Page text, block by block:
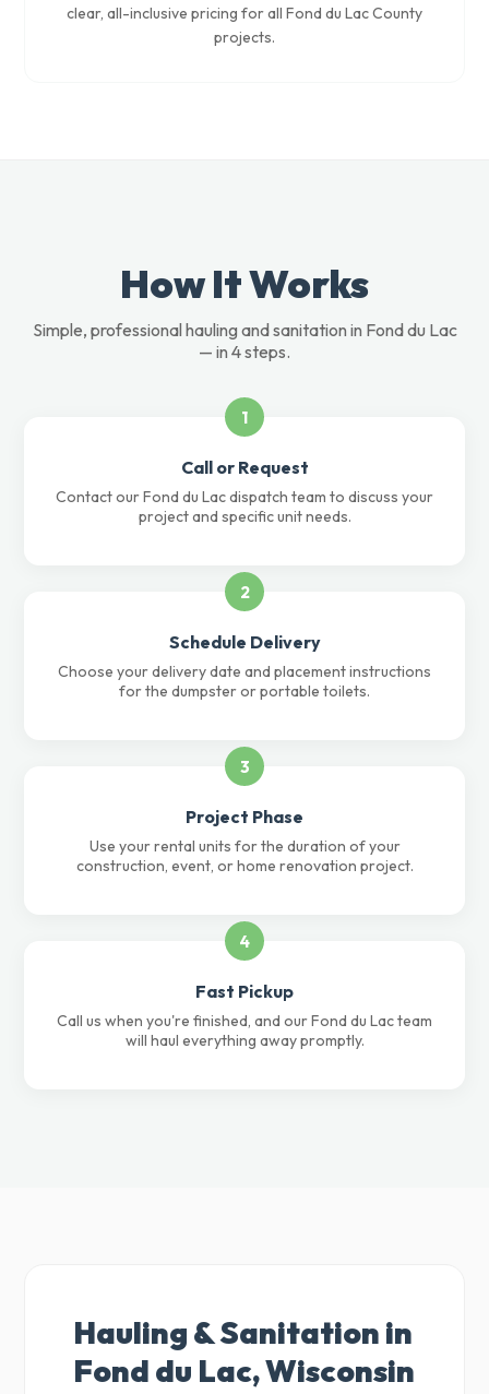
clear, all-inclusive pricing for all Fond du Lac County
projects.
How It Works
Simple, professional hauling and sanitation in Fond du Lac
— in 4 steps.
1
Call or Request
Contact our Fond du Lac dispatch team to discuss your
project and specific unit needs.
2
Schedule Delivery
Choose your delivery date and placement instructions
for the dumpster or portable toilets.
3
Project Phase
Use your rental units for the duration of your
construction, event, or home renovation project.
4
Fast Pickup
Call us when you're finished, and our Fond du Lac team
will haul everything away promptly.
Hauling & Sanitation in
Fond du Lac, Wisconsin